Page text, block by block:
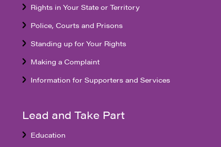
Rights in Your State or Territory
Police, Courts and Prisons
Standing up for Your Rights
Making a Complaint
Information for Supporters and Services
Lead and Take Part
Education